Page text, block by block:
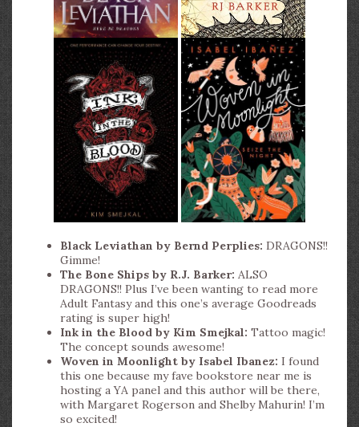
Black Leviathan by Bernd Perplies: DRAGONS!!
Gimme!
The Bone Ships by R.J. Barker: ALSO
DRAGONS!! Plus I’ve been wanting to read more
Adult Fantasy and this one’s average Goodreads
rating is super high!
Ink in the Blood by Kim Smejkal: Tattoo magic!
The concept sounds awesome!
Woven in Moonlight by Isabel Ibanez: I found
this one because my fave bookstore near me is
hosting a YA panel and this author will be there,
with Margaret Rogerson and Shelby Mahurin! I’m
so excited!